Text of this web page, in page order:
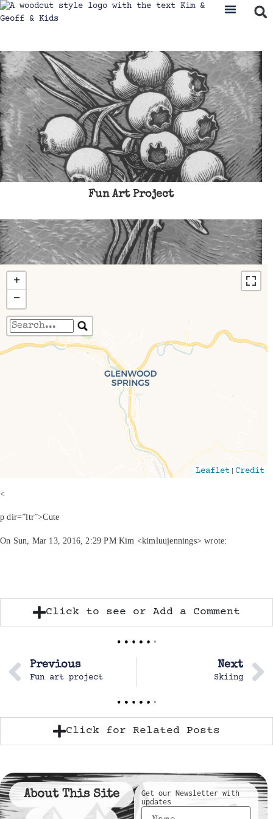
Fun Art Project
Travelers' Map is loading...
If you see this after your page is loaded
completely, leafletJS files are missing.
+
−
Leaflet |Credit
<
p dir=”ltr”>Cute
On Sun, Mar 13, 2016, 2:29 PM Kim <kimluujennings> wrote:
Click to see or Add a Comment
Previous
Fun art project
Next
Skiing
Click for Related Posts
About This Site
Get our Newsletter with
updates